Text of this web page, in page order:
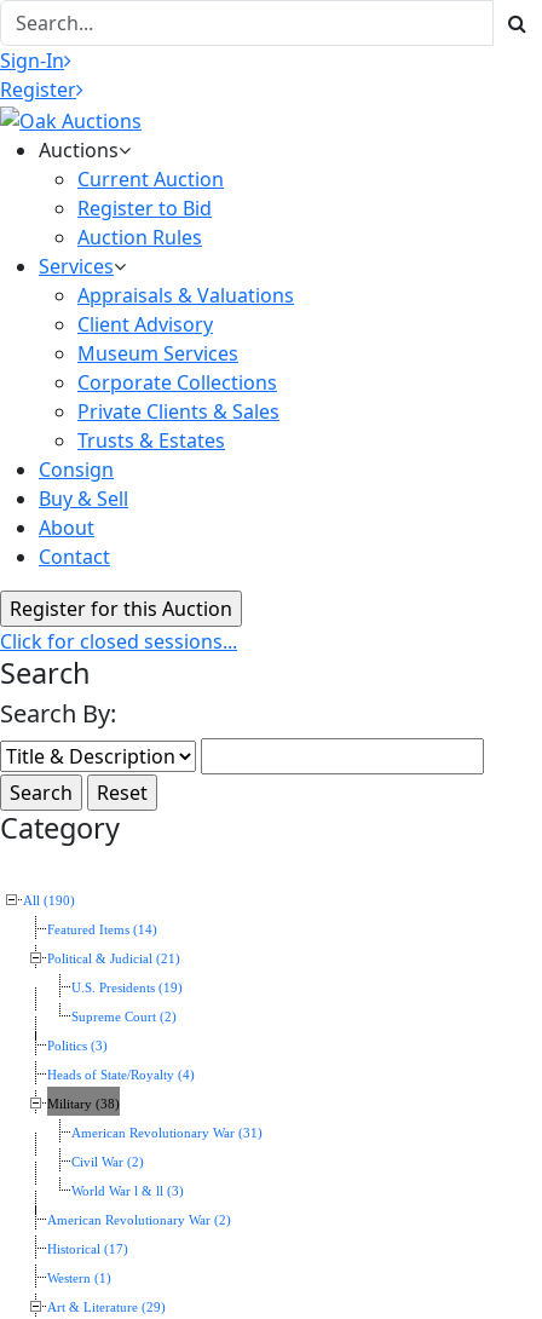
Sign-In
Register
Auctions
Current Auction
Register to Bid
Auction Rules
Services
Appraisals & Valuations
Client Advisory
Museum Services
Corporate Collections
Private Clients & Sales
Trusts & Estates
Consign
Buy & Sell
About
Contact
Click for closed sessions...
Search
Search By:
Category
All (190)
Featured Items (14)
Political & Judicial (21)
U.S. Presidents (19)
Supreme Court (2)
Politics (3)
Heads of State/Royalty (4)
Military (38)
American Revolutionary War (31)
Civil War (2)
World War l & ll (3)
American Revolutionary War (2)
Historical (17)
Western (1)
Art & Literature (29)